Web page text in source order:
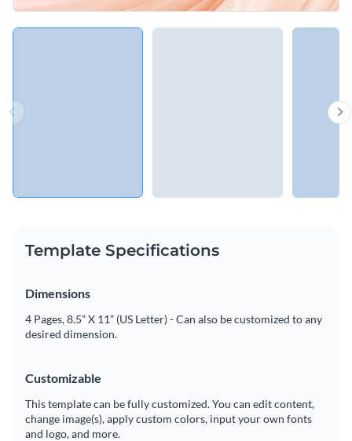
Template Specifications
Dimensions
4 Pages, 8.5” X 11” (US Letter) - Can also be customized to any
desired dimension.
Customizable
This template can be fully customized. You can edit content,
change image(s), apply custom colors, input your own fonts
and logo, and more.